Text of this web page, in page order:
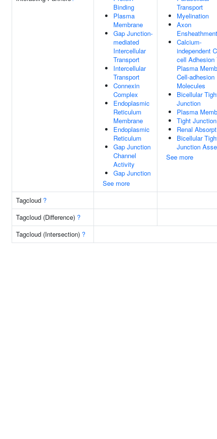
Binding
Plasma
Membrane
Gap Junction-
mediated
Intercellular
Transport
Intercellular
Transport
Connexin
Complex
Endoplasmic
Reticulum
Membrane
Endoplasmic
Reticulum
Gap Junction
Channel
Activity
Gap Junction
See more
Transport
Myelination
Axon
Ensheathment
Calcium-
independent
cell Adhesion
Plasma
Cell-adhesion
Molecules
Bicellular
Junction
Plasma
Tight Junction
Renal
Bicellular
Junction
See more
Tagcloud ?
Tagcloud (Difference) ?
Tagcloud (Intersection) ?